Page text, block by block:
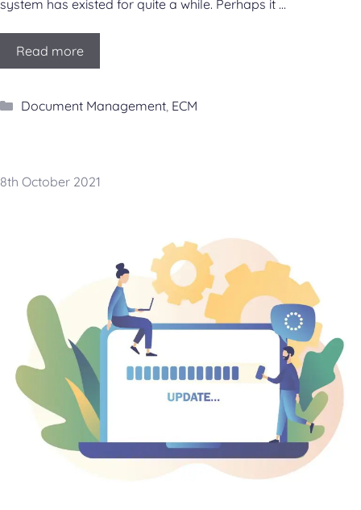
system has existed for quite a while. Perhaps it …
Read more
Categories
Document Management, ECM
8th October 2021